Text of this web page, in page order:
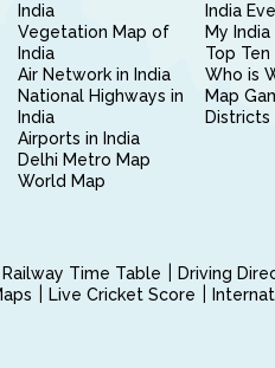
India
Vegetation Map of
India
Air Network in India
National Highways in
India
Airports in India
Delhi Metro Map
World Map
India
My India
Top
Who is
Map
Railway Time Table Driving
Live Cricket Score